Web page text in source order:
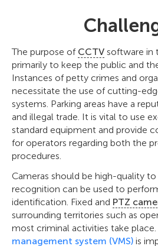
The purpose of CCTV software in
primarily to keep the public and
Instances of petty crimes and
necessitate the use of cutting-
systems. Parking areas have a
and illegal trade. It is vital to use
standard equipment and provide
for operators regarding both the
procedures.
Cameras should be high-quality
recognition can be used to
identification. Fixed and PTZ
surrounding territories such as
most criminal activities take
management system (VMS) is